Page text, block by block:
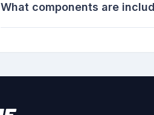
What components are